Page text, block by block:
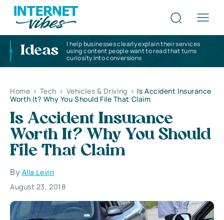
Ideas
I help businesses clearly explain their services
using content people want to read that turns
curiosity into conversions
Home > Tech > Vehicles & Driving > Is Accident Insurance
Worth It? Why You Should File That Claim
Is Accident Insurance
Worth It? Why You Should
File That Claim
By Alla Levin
August 23, 2018